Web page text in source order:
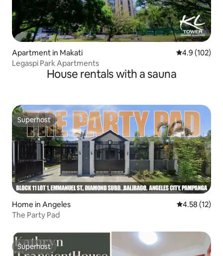
Apartment in Makati 4.9 out of 5
4.9 (102)
Legaspi Park Apartments
House rentals with a sauna
Superhost
Superhost
Home in Angeles 4.58 out of 5
4.58 (12)
The Party Pad
Superhost
Superhost